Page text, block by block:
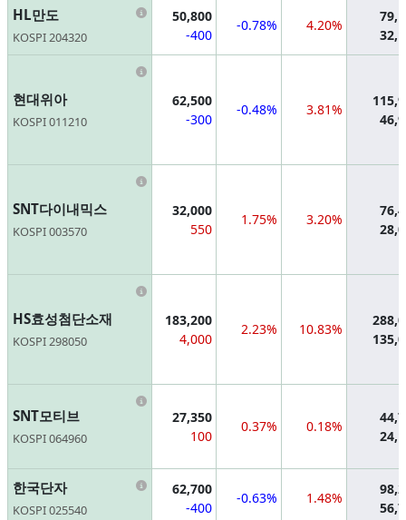
HL만도
KOSPI 204320
Information
50,800
-400
-0.78% 4.20%
현대위아
KOSPI 011210
Information
62,500
-300
-0.48% 3.81%
SNT다이내믹스
KOSPI 003570
Information
32,000
550
1.75% 3.20%
HS효성첨단소재
KOSPI 298050
Information
183,200
4,000
2.23% 10.83%
SNT모티브
KOSPI 064960
Information
27,350
100
0.37% 0.18%
한국단자
KOSPI 025540
Information
62,700
-400
-0.63% 1.48%